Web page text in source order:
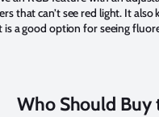
that can’t see red light. It
a good option for seeing
Who Should Buy